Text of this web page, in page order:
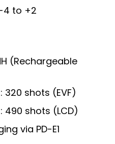
4 to +2
(Rechargeable
shots (EVF)
490 shots (LCD)
via PD-E1